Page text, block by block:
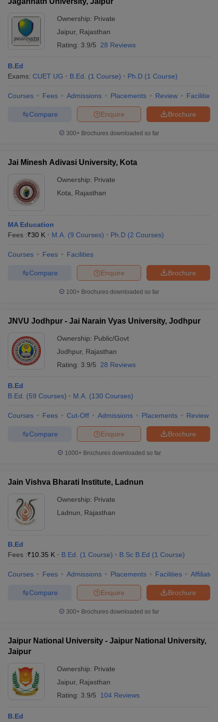
Ownership: Private
Jaipur, Rajasthan
Rating: 3.9/5 28 Reviews
B.Ed
Exams: CUET UG B.Ed. (1 Course) Ph.D (1 Course)
Courses Fees Admissions Placements Review Facilities
Brochure
Enquire
Compare
300+ Brochures downloaded so far
Jai Minesh Adivasi University, Kota
Ownership: Private
Kota
Rajasthan
MA Education
Fees :₹30 K M.A. (9 Courses) Ph.D (2 Courses)
Courses Fees Facilities
Brochure
Enquire
Compare
100+ Brochures downloaded so far
JNVU Jodhpur - Jai Narain Vyas University, Jodhpur
Ownership: Public/Govt
Jodhpur, Rajasthan
Rating: 3.9/5 28 Reviews
B.Ed
B.Ed.
(59 Courses) M.A. (130 Courses)
Courses Fees Cut-Off Admissions Placements Review
Brochure
Enquire
Compare
1000+Brochures downloaded so far
Jain Vishva Bharati Institute, Ladnun
Ownership: Private
Ladnun
Rajasthan
B.Ed
Fees :₹10.35 K B.Ed. (1 Course) B.Sc B.Ed (1 Course)
Courses Fees Admissions Placements Facilities
Brochure
Enquire
Compare
300+ Brochures downloaded so far
Jaipur National University - Jaipur National University,
Jaipur
Ownership: Private
Jaipur, Rajasthan
Rating: 3.9/5 104 Reviews
B.Ed